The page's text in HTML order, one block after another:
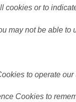
cookies or to
may not be able to
to operate our
Cookies to